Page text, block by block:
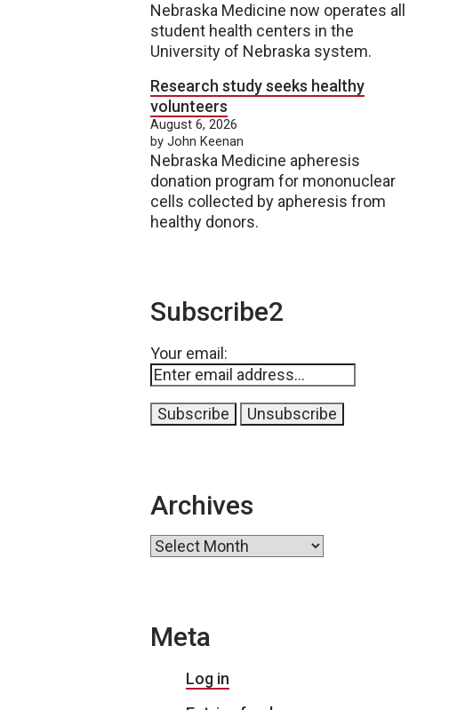
Nebraska Medicine now operates all
student health centers in the
University of Nebraska system.
Research study seeks healthy
volunteers
August 6, 2026
by John Keenan
Nebraska Medicine apheresis
donation program for mononuclear
cells collected by apheresis from
healthy donors.
Subscribe2
Your email:
Archives
Archives
Meta
Log in